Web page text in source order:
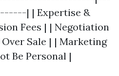
| | Expertise &
Fees | | Negotiation
Sale | | Marketing
Be Personal |